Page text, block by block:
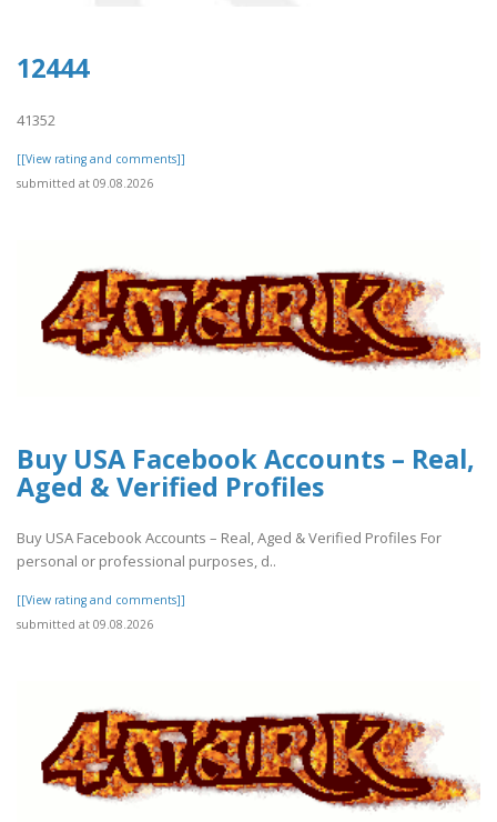
12444
41352
[[View rating and comments]]
submitted at 09.08.2026
Buy USA Facebook Accounts – Real,
Aged & Verified Profiles
Buy USA Facebook Accounts – Real, Aged & Verified Profiles For
personal or professional purposes, d..
[[View rating and comments]]
submitted at 09.08.2026